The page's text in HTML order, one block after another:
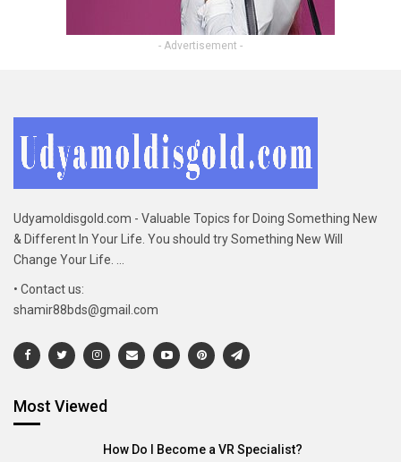
- Advertisement -
Udyamoldisgold.com - Valuable Topics for Doing Something New
& Different In Your Life. You should try Something New Will
Change Your Life. ...
• Contact us:
shamir88bds@gmail.com
Most Viewed
How Do I Become a VR Specialist?